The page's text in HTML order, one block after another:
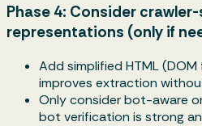
Phase 4: Consider
representations (only if
Add simplified HTML
improves extraction
Only consider bot-aware
bot verification is strong